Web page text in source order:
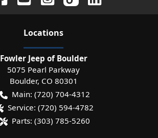
Locations
Fowler Jeep of Boulder
5075 Pearl Parkway
Boulder, CO 80301
Main: (720) 704-4312
Service: (720) 594-4782
Parts: (303) 785-5260